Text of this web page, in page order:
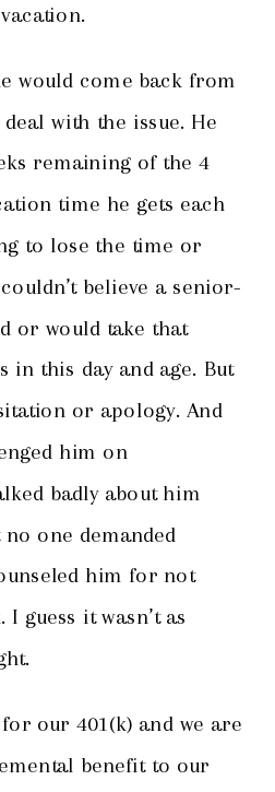
would come back from
with the issue. He
remaining of the 4
time he gets each
to lose the time or
believe a senior-
or would take that
in this day and age. But
or apology. And
him on
badly about him
one demanded
him for not
guess it wasn’t as
our 401(k) and we are
benefit to our